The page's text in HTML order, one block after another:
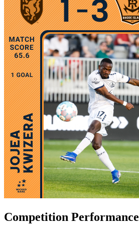
Competition Performance